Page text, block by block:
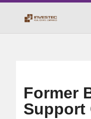
Former
Support